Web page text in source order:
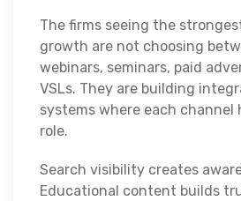
The firms seeing the
growth are not choosing
webinars, seminars, paid
VSLs. They are building
systems where each channel
role.
Search visibility creates
Educational content builds